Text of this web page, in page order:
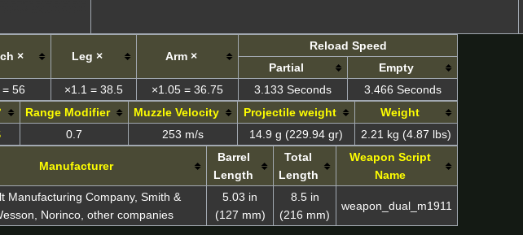
× Leg × Arm ×
Reload Speed
Partial
Empty
56 ×1.1 = 38.5 ×1.05 = 36.75 3.133 Seconds
3.466 Seconds
Range Modifier Muzzle Velocity Projectile weight
Weight
0.7 253 m/s 14.9 g (229.94 gr) 2.21 kg (4.87 lbs)
Manufacturer
Barrel
Length
Total
Length
Weapon Script
Name
Manufacturing Company, Smith &
Norinco, other companies
5.03 in
(127 mm)
8.5 in
(216 mm)
weapon_dual_m1911